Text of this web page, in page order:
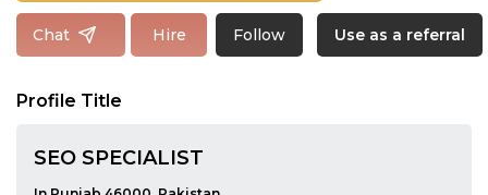
Chat Hire Follow Use as a referral
Profile Title
SEO SPECIALIST